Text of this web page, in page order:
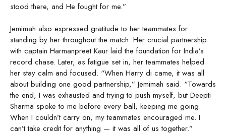
stood there, and He fought for me.”
Jemimah also expressed gratitude to her teammates for
standing by her throughout the match. Her crucial partnership
with captain Harmanpreet Kaur laid the foundation for India’s
record chase. Later, as fatigue set in, her teammates helped
her stay calm and focused. “When Harry di came, it was all
about building one good partnership,” Jemimah said. “Towards
the end, I was exhausted and trying to push myself, but Deepti
Sharma spoke to me before every ball, keeping me going.
When I couldn’t carry on, my teammates encouraged me. I
can’t take credit for anything — it was all of us together.”